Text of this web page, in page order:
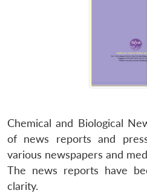
Chemical and Biological
of news reports and
various newspapers and
The news reports have
clarity.